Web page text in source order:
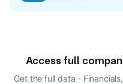
Access full
Get the full data -